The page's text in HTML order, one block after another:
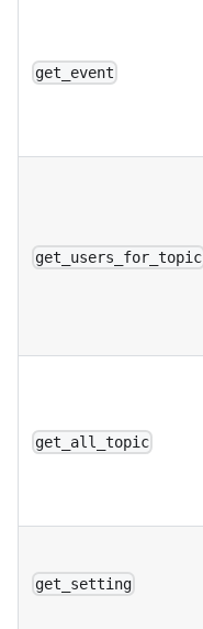
get_event
get_users_for_topic
get_all_topic
get_setting